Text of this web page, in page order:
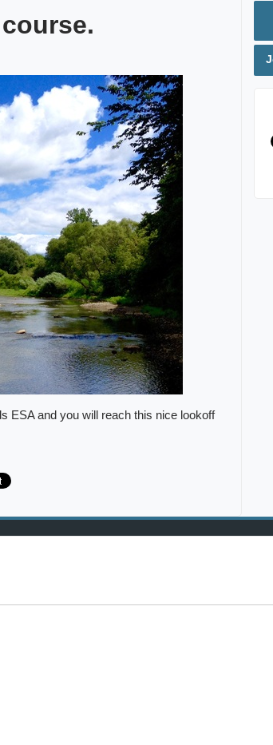
ESA and you will reach this nice lookoff